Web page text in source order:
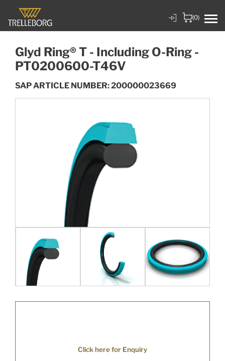
(0)
Glyd Ring® T - Including O-Ring -
PT0200600-T46V
SAP ARTICLE NUMBER: 200000023669
Click here for Enquiry